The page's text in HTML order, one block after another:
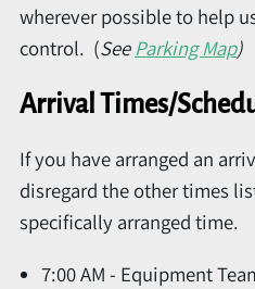
wherever possible to help
control. (SeeParking Map)
Arrival Times/
If you have arranged an
disregard the other times
specifically arranged time.
7:00 AM - Equipment